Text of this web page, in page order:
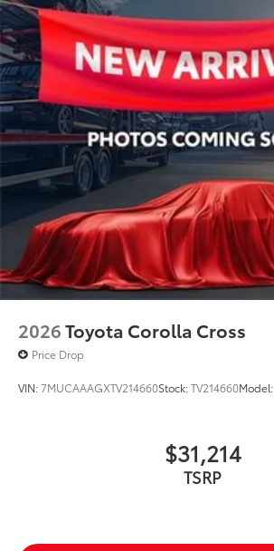
2026Toyota Corolla Cross
Price Drop
VIN:7MUCAAAGXTV214660Stock:TV214660Model:
$31,214
TSRP